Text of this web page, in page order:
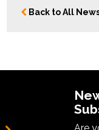
Back to All